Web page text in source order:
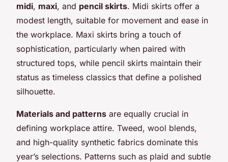
midi, maxi, and pencil skirts. Midi skirts offer a
modest length, suitable for movement and ease in
the workplace. Maxi skirts bring a touch of
sophistication, particularly when paired with
structured tops, while pencil skirts maintain their
status as timeless classics that define a polished
silhouette.
Materials and patterns are equally crucial in
defining workplace attire. Tweed, wool blends,
and high-quality synthetic fabrics dominate this
year’s selections. Patterns such as plaid and subtle